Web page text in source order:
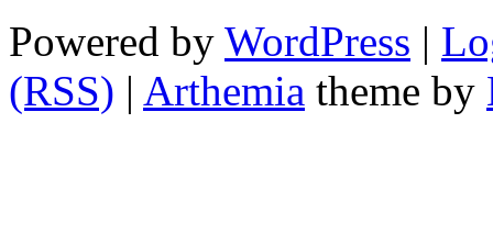
Powered by WordPress |
(RSS) | Arthemia theme by